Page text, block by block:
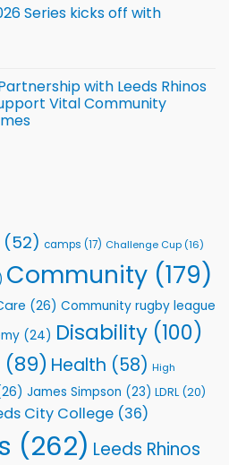
Series kicks off with
with Leeds Rhinos
Vital Community
(52) camps (17) Challenge Cup (16)
Community (179)
(26) Community rugby league
(24) Disability (100)
(89) Health (58) High
James Simpson (23) LDRL (20)
City College (36)
(262) Leeds Rhinos